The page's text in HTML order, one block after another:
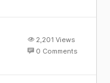
2,201 Views
0 Comments